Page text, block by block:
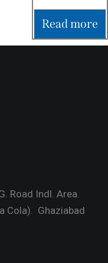
Read more
Road Indl. Area.
Cola). Ghaziabad